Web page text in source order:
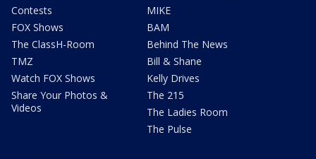
Contests
FOX Shows
The ClassH-Room
TMZ
Watch FOX Shows
Share Your Photos &
Videos
MIKE
BAM
Behind The News
Bill & Shane
Kelly Drives
The 215
The Ladies Room
The Pulse